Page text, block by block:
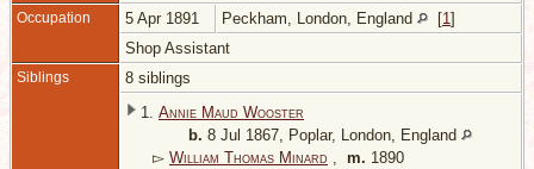
Occupation 5 Apr 1891 Peckham, London, England [1]
Shop Assistant
Siblings
8 siblings
1. Annie Maud Wooster
b. 8 Jul 1867, Poplar, London, England
▻ William Thomas Minard , m. 1890